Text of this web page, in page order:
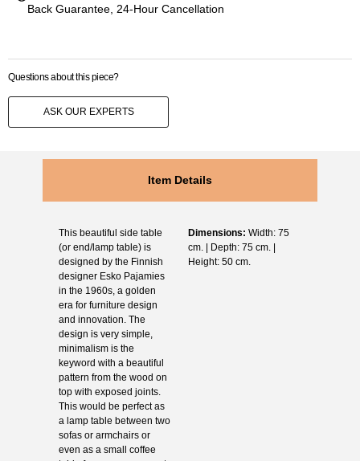
Back Guarantee, 24-Hour Cancellation
Questions about this piece?
ASK OUR EXPERTS
Item Details
This beautiful side table
(or end/lamp table) is
designed by the Finnish
designer Esko Pajamies
in the 1960s, a golden
era for furniture design
and innovation. The
design is very simple,
minimalism is the
keyword with a beautiful
pattern from the wood on
top with exposed joints.
This would be perfect as
a lamp table between two
sofas or armchairs or
even as a small coffee
Dimensions: Width: 75
cm. | Depth: 75 cm. |
Height: 50 cm.